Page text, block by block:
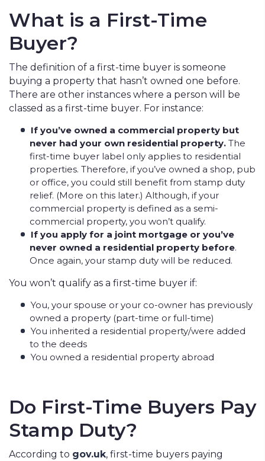
What is a First-Time
Buyer?
The definition of a first-time buyer is someone
buying a property that hasn’t owned one before.
There are other instances where a person will be
classed as a first-time buyer. For instance:
If you’ve owned a commercial property but
never had your own residential property.The
first-time buyer label only applies to residential
properties. Therefore, if you’ve owned a shop, pub
or office, you could still benefit from stamp duty
relief. (More on this later.) Although, if your
commercial property is defined as a semi-
commercial property, you won’t qualify.
If you apply for a joint mortgage or you’ve
never owned a residential property before.
Once again, your stamp duty will be reduced.
You won’t qualify as a first-time buyer if:
You, your spouse or your co-owner has previously
owned a property (part-time or full-time)
You inherited a residential property/were added
to the deeds
You owned a residential property abroad
Do First-Time Buyers Pay
Stamp Duty?
According to gov.uk, first-time buyers paying